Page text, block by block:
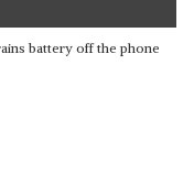
battery off the phone